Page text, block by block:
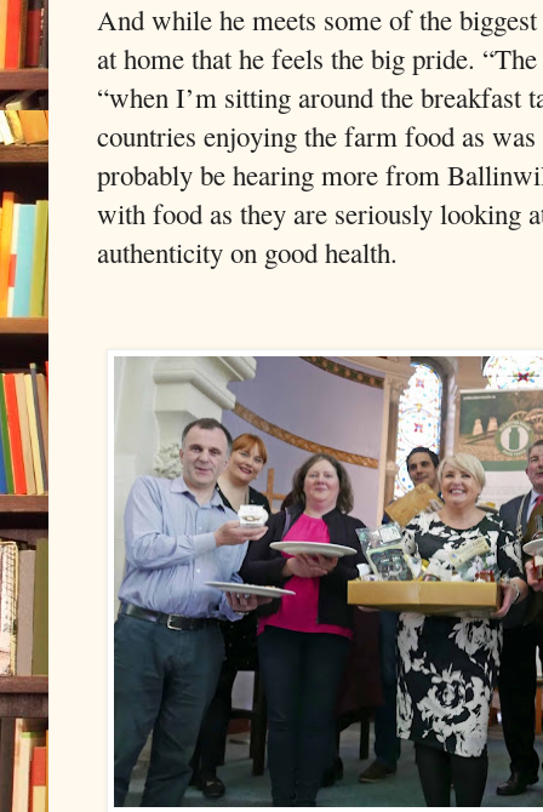
And while he meets some of the
at home that he feels the big pride.
“when I’m sitting around the breakfast
countries enjoying the farm food as
probably be hearing more from
with food as they are seriously looking
authenticity on good health.